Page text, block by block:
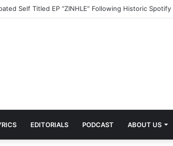
Single “Last Deep Breath” to Launch an Exciting
EDITORIALS PODCAST ABOUT US